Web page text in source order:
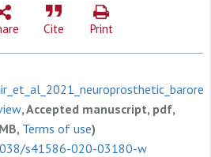
Cite Print
, Accepted manuscript, pdf,
Terms of use)
s41586-020-03180-w